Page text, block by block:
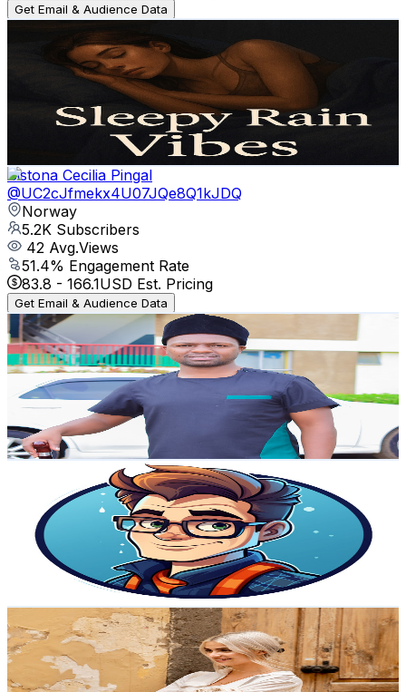
Get Email & Audience Data
UCnf4QRsw6zoQmXCAlmdJj5w
Norway
Subscribers
% Engagement Rate
USD Est. Pricing
Get Email & Audience Data
Sistona Cecilia Pingal
@UC2cJfmekx4U07JQe8Q1kJDQ
Norway
5.2K Subscribers
42 Avg.Views
51.4% Engagement Rate
83.8 - 166.1USD Est. Pricing
Get Email & Audience Data
Mr Kibii
@UCbCvk7hWN3nyBHUKOZCXyTA
Norway
4.9K Subscribers
837 Avg.Views
1.5% Engagement Rate
79.3- 157.1USD Est. Pricing
Get Email & Audience Data
UCubVHzR6wVRiVX1XECYvagg
Norway
4.8K
Subscribers
186
Avg.Views
% Engagement Rate
154.5USD Est. Pricing
Get Email & Audience Data
EAT MORE PLANTS
@UCC42fe-gtxSTXtJZM6h7hxw
Norway
4.7K Subscribers
4.9KAvg.Views